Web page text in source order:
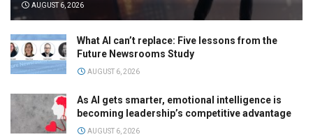
AUGUST 6, 2026
What AI can’t replace: Five lessons from the
Future Newsrooms Study
AUGUST 6, 2026
As AI gets smarter, emotional intelligence is
becoming leadership’s competitive advantage
AUGUST 6, 2026